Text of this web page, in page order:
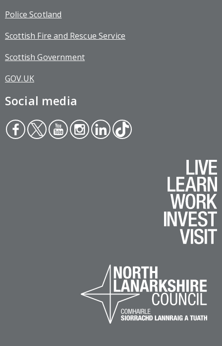
Police Scotland
Scottish Fire and Rescue Service
Scottish Government
GOV.UK
Social media
Face
boo
Twit
ter
You
tub
Inst
agr
Link
edin
Tikt
ok